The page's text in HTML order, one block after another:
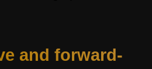
and forward-